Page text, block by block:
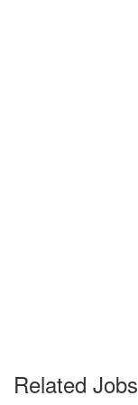
Related Jobs